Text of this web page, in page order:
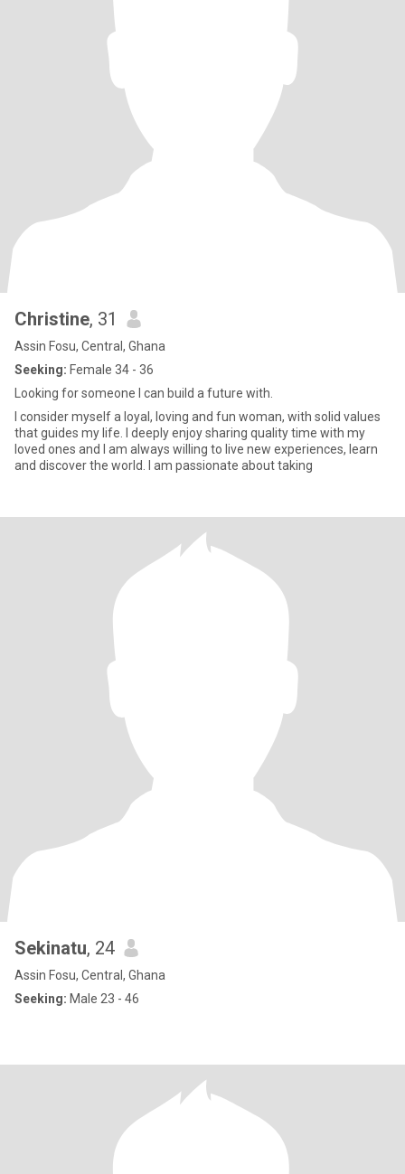
Christine, 31
Assin Fosu, Central, Ghana
Seeking: Female 34 - 36
Looking for someone I can build a future with.
I consider myself a loyal, loving and fun woman, with solid values
that guides my life. I deeply enjoy sharing quality time with my
loved ones and I am always willing to live new experiences, learn
and discover the world. I am passionate about taking
Sekinatu, 24
Assin Fosu, Central, Ghana
Seeking: Male 23 - 46